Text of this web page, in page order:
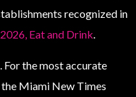
recognized in
Eat and Drink
For the most accurate
Miami New Times